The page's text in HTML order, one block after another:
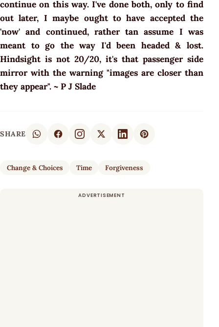
continue on this way. I've done both, only to find
out later, I maybe ought to have accepted the
'now' and continued, rather tan assume I was
meant to go the way I'd been headed & lost.
Hindsight is not 20/20, it's that passenger side
mirror with the warning "images are closer than
they appear". ~ P J Slade
SHARE
Change & Choices Time Forgiveness